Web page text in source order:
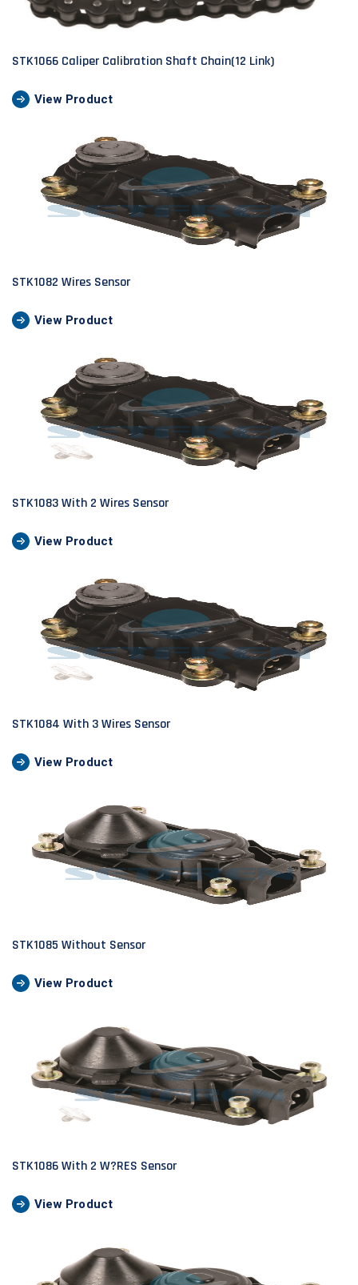
STK1066 Caliper Calibration Shaft Chain(12 Link)
View Product
STK1082 Wires Sensor
View Product
STK1083 With 2 Wires Sensor
View Product
STK1084 With 3 Wires Sensor
View Product
STK1085 Without Sensor
View Product
STK1086 With 2 W?RES Sensor
View Product